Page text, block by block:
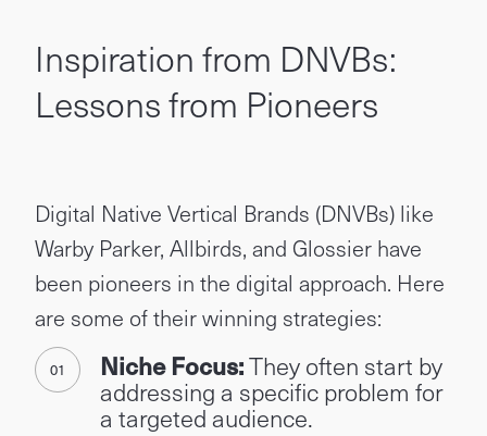
Inspiration from DNVBs:
Lessons from Pioneers
Digital Native Vertical Brands (DNVBs) like
Warby Parker, Allbirds, and Glossier have
been pioneers in the digital approach. Here
are some of their winning strategies:
Niche Focus:They often start by
addressing a specific problem for
a targeted audience.